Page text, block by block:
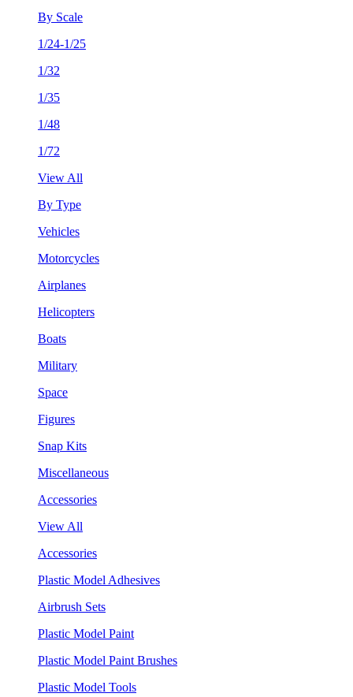
By Scale
1/24-1/25
1/32
1/35
1/48
1/72
View All
By Type
Vehicles
Motorcycles
Airplanes
Helicopters
Boats
Military
Space
Figures
Snap Kits
Miscellaneous
Accessories
View All
Accessories
Plastic Model Adhesives
Airbrush Sets
Plastic Model Paint
Plastic Model Paint Brushes
Plastic Model Tools